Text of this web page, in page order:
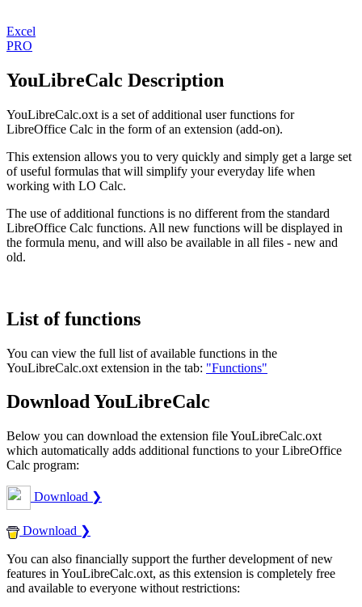
Excel
PRO
YouLibreCalc Description
YouLibreCalc.oxt is a set of additional user functions for
LibreOffice Calc in the form of an extension (add-on).
This extension allows you to very quickly and simply get a large set
of useful formulas that will simplify your everyday life when
working with LO Calc.
The use of additional functions is no different from the standard
LibreOffice Calc functions. All new functions will be displayed in
the formula menu, and will also be available in all files - new and
old.
List of functions
You can view the full list of available functions in the
YouLibreCalc.oxt extension in the tab: "Functions"
Download YouLibreCalc
Below you can download the extension file YouLibreCalc.oxt
which automatically adds additional functions to your LibreOffice
Calc program:
Download ❯
Download ❯
You can also financially support the further development of new
features in YouLibreCalc.oxt, as this extension is completely free
and available to everyone without restrictions: